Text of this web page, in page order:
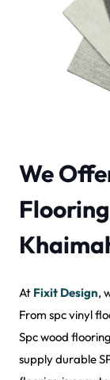
We
At Fixit Design,
From spc vinyl
Spc wood
supply durable